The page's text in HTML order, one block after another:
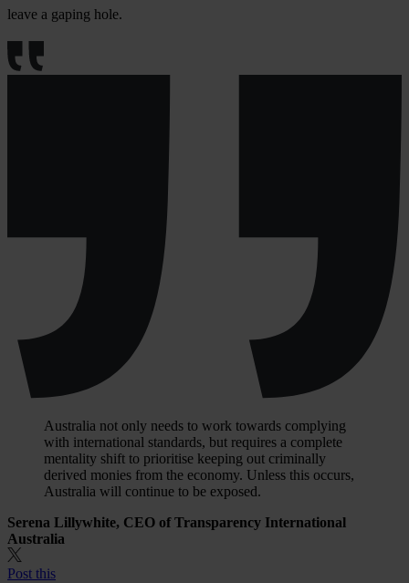
leave a gaping hole.
Australia not only needs to work towards complying
with international standards, but requires a complete
mentality shift to prioritise keeping out criminally
derived monies from the economy. Unless this occurs,
Australia will continue to be exposed.
Serena Lillywhite, CEO of Transparency International
Australia
Post this